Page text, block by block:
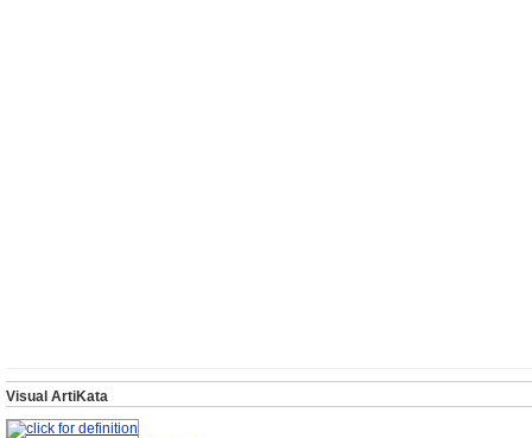
Visual ArtiKata